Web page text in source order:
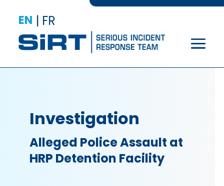
EN | FR
Investigation
Alleged Police Assault at
HRP Detention Facility